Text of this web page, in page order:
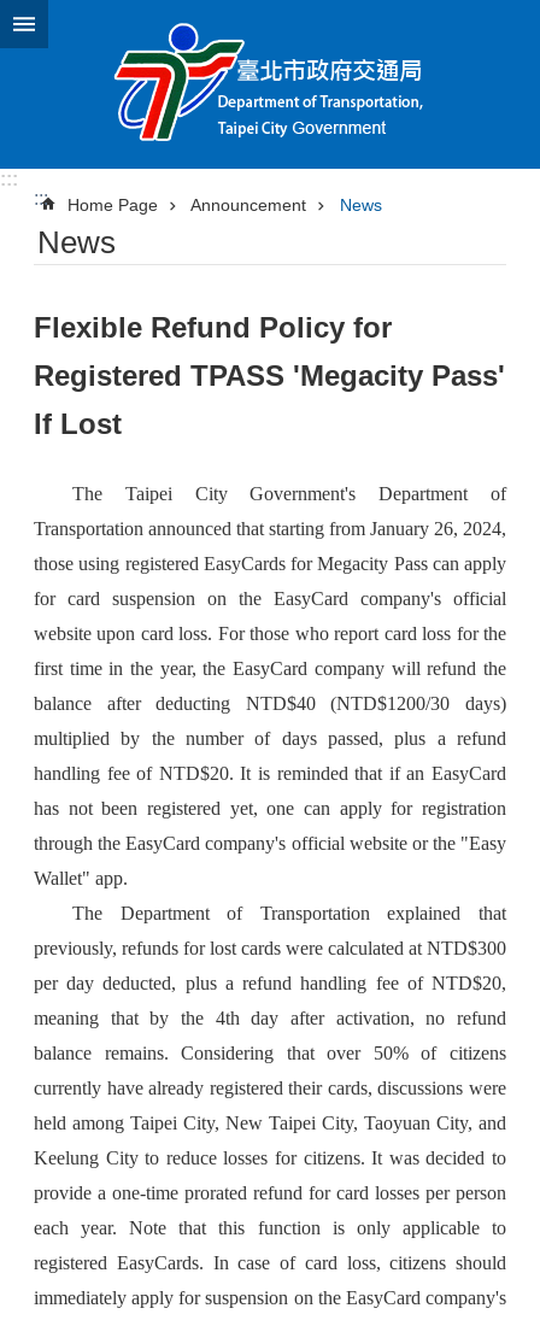
Jump to the content zone at the center
:::
:::
Home Page Announcement News
News
Flexible Refund Policy for
Registered TPASS 'Megacity Pass'
If Lost
The Taipei City Government's Department of
Transportation announced that starting from January 26, 2024,
those using registered EasyCards for Megacity Pass can apply
for card suspension on the EasyCard company's official
website upon card loss. For those who report card loss for the
first time in the year, the EasyCard company will refund the
balance after deducting NTD$40 (NTD$1200/30 days)
multiplied by the number of days passed, plus a refund
handling fee of NTD$20. It is reminded that if an EasyCard
has not been registered yet, one can apply for registration
through the EasyCard company's official website or the "Easy
Wallet" app.
The Department of Transportation explained that
previously, refunds for lost cards were calculated at NTD$300
per day deducted, plus a refund handling fee of NTD$20,
meaning that by the 4th day after activation, no refund
balance remains. Considering that over 50% of citizens
currently have already registered their cards, discussions were
held among Taipei City, New Taipei City, Taoyuan City, and
Keelung City to reduce losses for citizens. It was decided to
provide a one-time prorated refund for card losses per person
each year. Note that this function is only applicable to
registered EasyCards. In case of card loss, citizens should
immediately apply for suspension on the EasyCard company's